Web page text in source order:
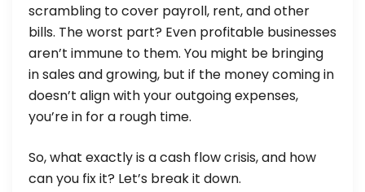
scrambling to cover payroll, rent, and other
bills. The worst part? Even profitable businesses
aren’t immune to them. You might be bringing
in sales and growing, but if the money coming in
doesn’t align with your outgoing expenses,
you’re in for a rough time.
So, what exactly is a cash flow crisis, and how
can you fix it? Let’s break it down.